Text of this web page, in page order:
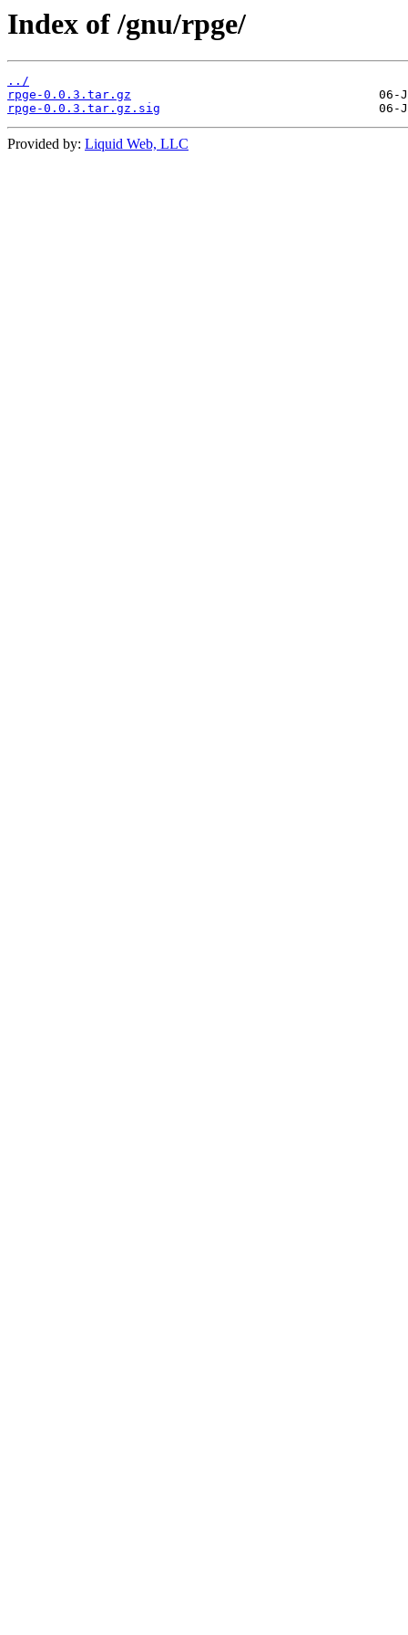
Index of /gnu/rpge/
../
rpge-0.0.3.tar.gz
rpge-0.0.3.tar.gz.sig
Provided by: Liquid Web, LLC